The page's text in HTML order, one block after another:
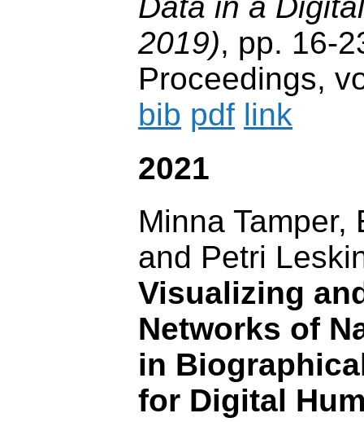
Data in a
2019), pp. 16-
Proceedings,
bib pdf link
2021
Minna Tamper,
and Petri
Visualizing
Networks of
in
for Digital